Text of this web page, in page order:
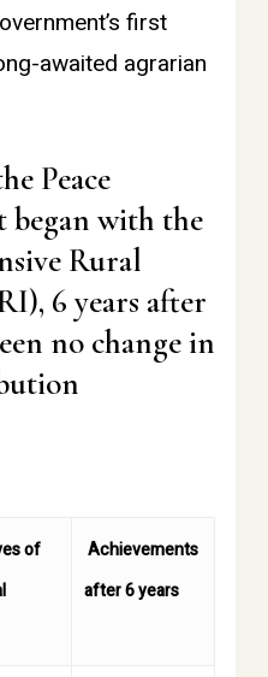
first
awaited agrarian
Peace
began with the
Rural
6 years after
no change in
of
Achievements
after 6 years